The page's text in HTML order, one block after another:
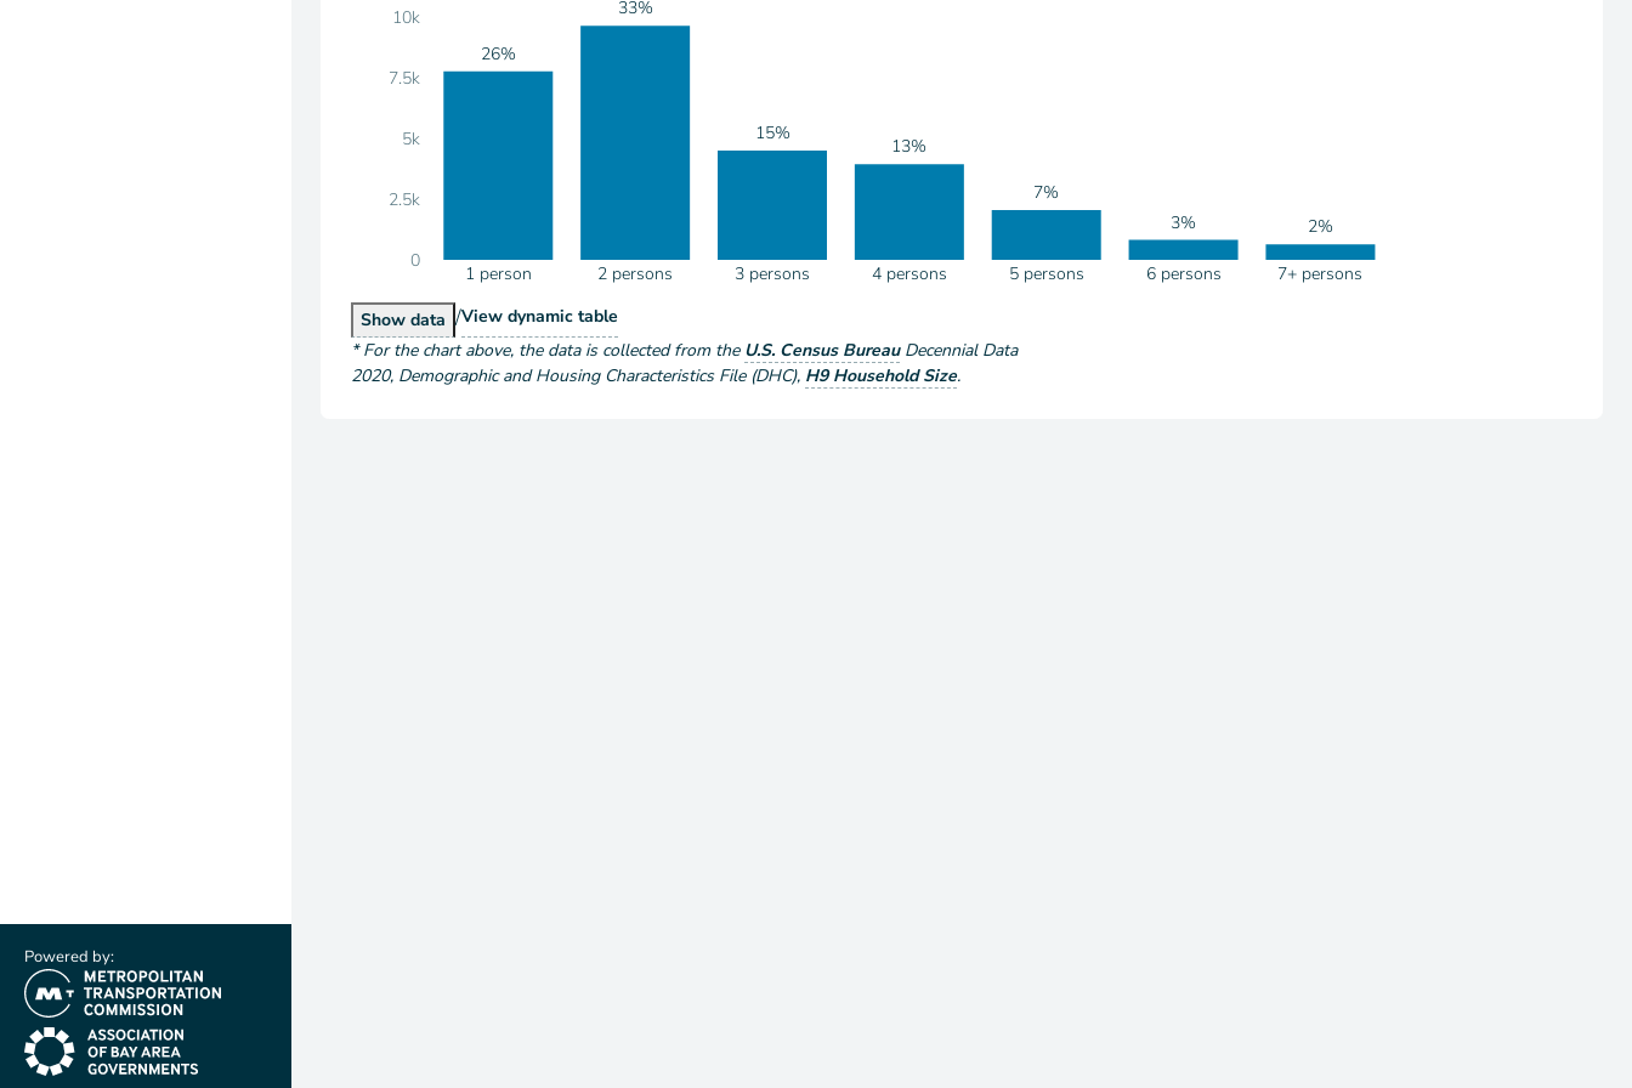
Powered by:
(link is external)
(link is external)
0
2.5k
5k
7.5k
10k
26%
33%
15%
13%
7%
3% 2%
1 person 2 persons 3 persons 4 persons 5 persons 6 persons 7+ persons
Show Households by Size
data /View Households by Size
dynamic table
*For the chart above, the data is collected from the U.S. Census Bureau Decennial Data
2020, Demographic and Housing Characteristics File (DHC), H9 Household Size.